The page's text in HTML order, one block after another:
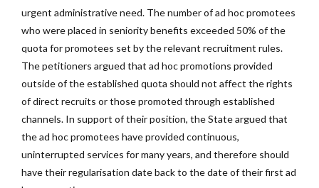
urgent administrative need. The number of ad hoc promotees
who were placed in seniority benefits exceeded 50% of the
quota for promotees set by the relevant recruitment rules.
The petitioners argued that ad hoc promotions provided
outside of the established quota should not affect the rights
of direct recruits or those promoted through established
channels. In support of their position, the State argued that
the ad hoc promotees have provided continuous,
uninterrupted services for many years, and therefore should
have their regularisation date back to the date of their first ad